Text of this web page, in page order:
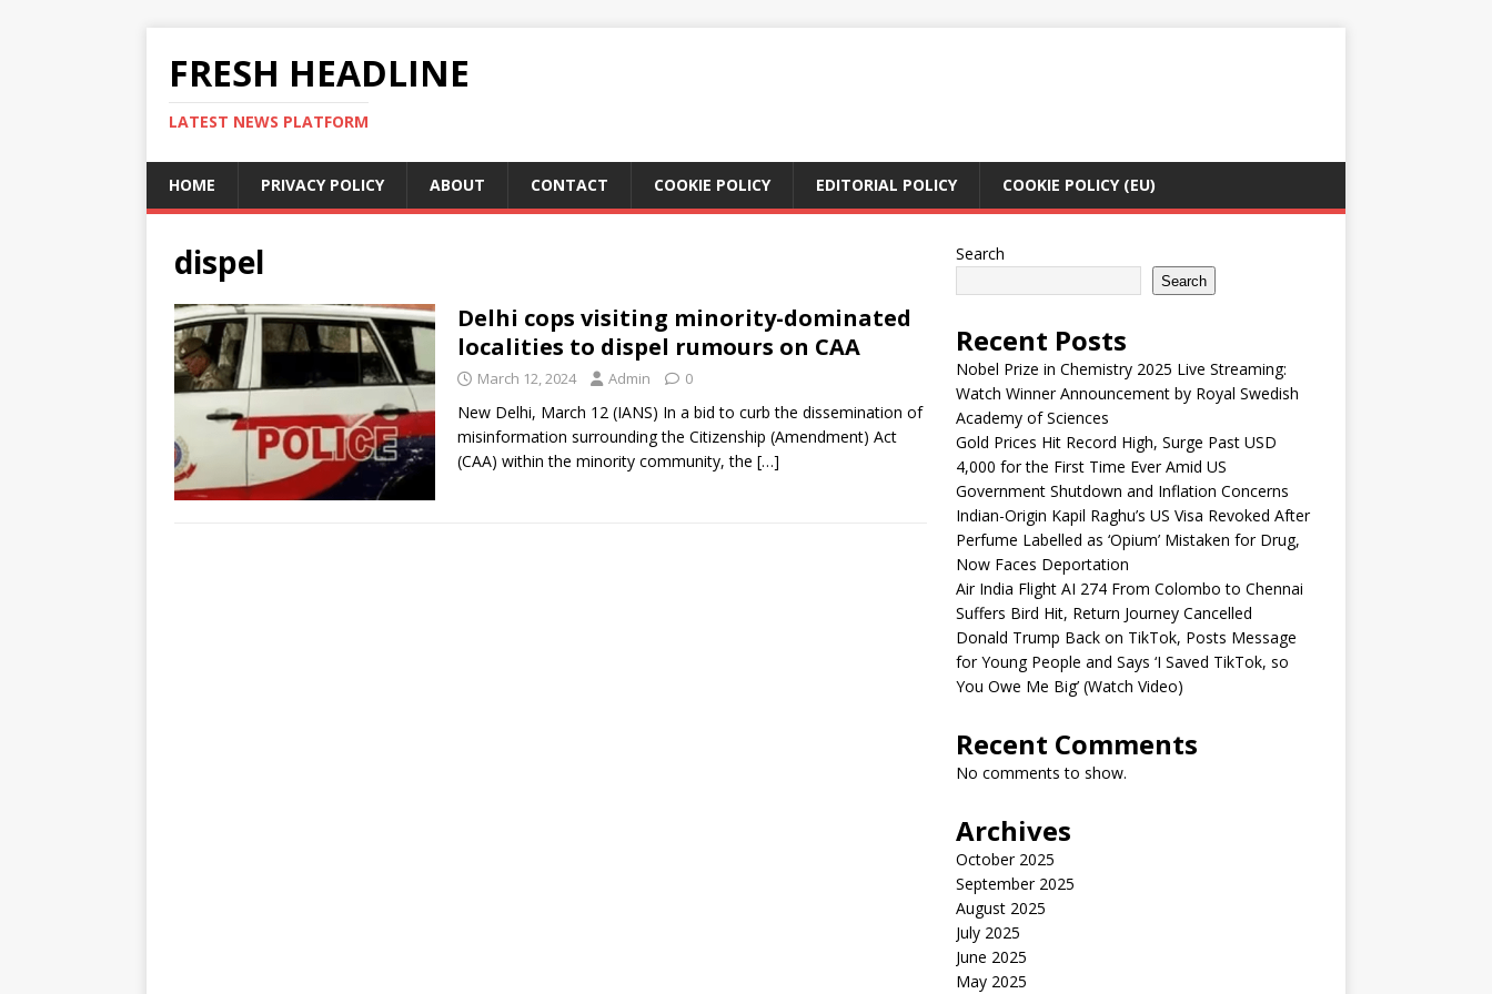
FRESH HEADLINE
LATEST NEWS PLATFORM
HOME PRIVACY POLICY ABOUT CONTACT COOKIE POLICY EDITORIAL POLICY COOKIE POLICY (EU)
dispel
Delhi cops visiting minority-dominated
localities to dispel rumours on CAA
March 12, 2024 Admin 0
New Delhi, March 12 (IANS) In a bid to curb the dissemination of
misinformation surrounding the Citizenship (Amendment) Act
(CAA) within the minority community, the […]
Search
Search
Recent Posts
Nobel Prize in Chemistry 2025 Live Streaming:
Watch Winner Announcement by Royal Swedish
Academy of Sciences
Gold Prices Hit Record High, Surge Past USD
4,000 for the First Time Ever Amid US
Government Shutdown and Inflation Concerns
Indian-Origin Kapil Raghu’s US Visa Revoked After
Perfume Labelled as ‘Opium’ Mistaken for Drug,
Now Faces Deportation
Air India Flight AI 274 From Colombo to Chennai
Suffers Bird Hit, Return Journey Cancelled
Donald Trump Back on TikTok, Posts Message
for Young People and Says ‘I Saved TikTok, so
You Owe Me Big’ (Watch Video)
Recent Comments
No comments to show.
Archives
October 2025
September 2025
August 2025
July 2025
June 2025
May 2025